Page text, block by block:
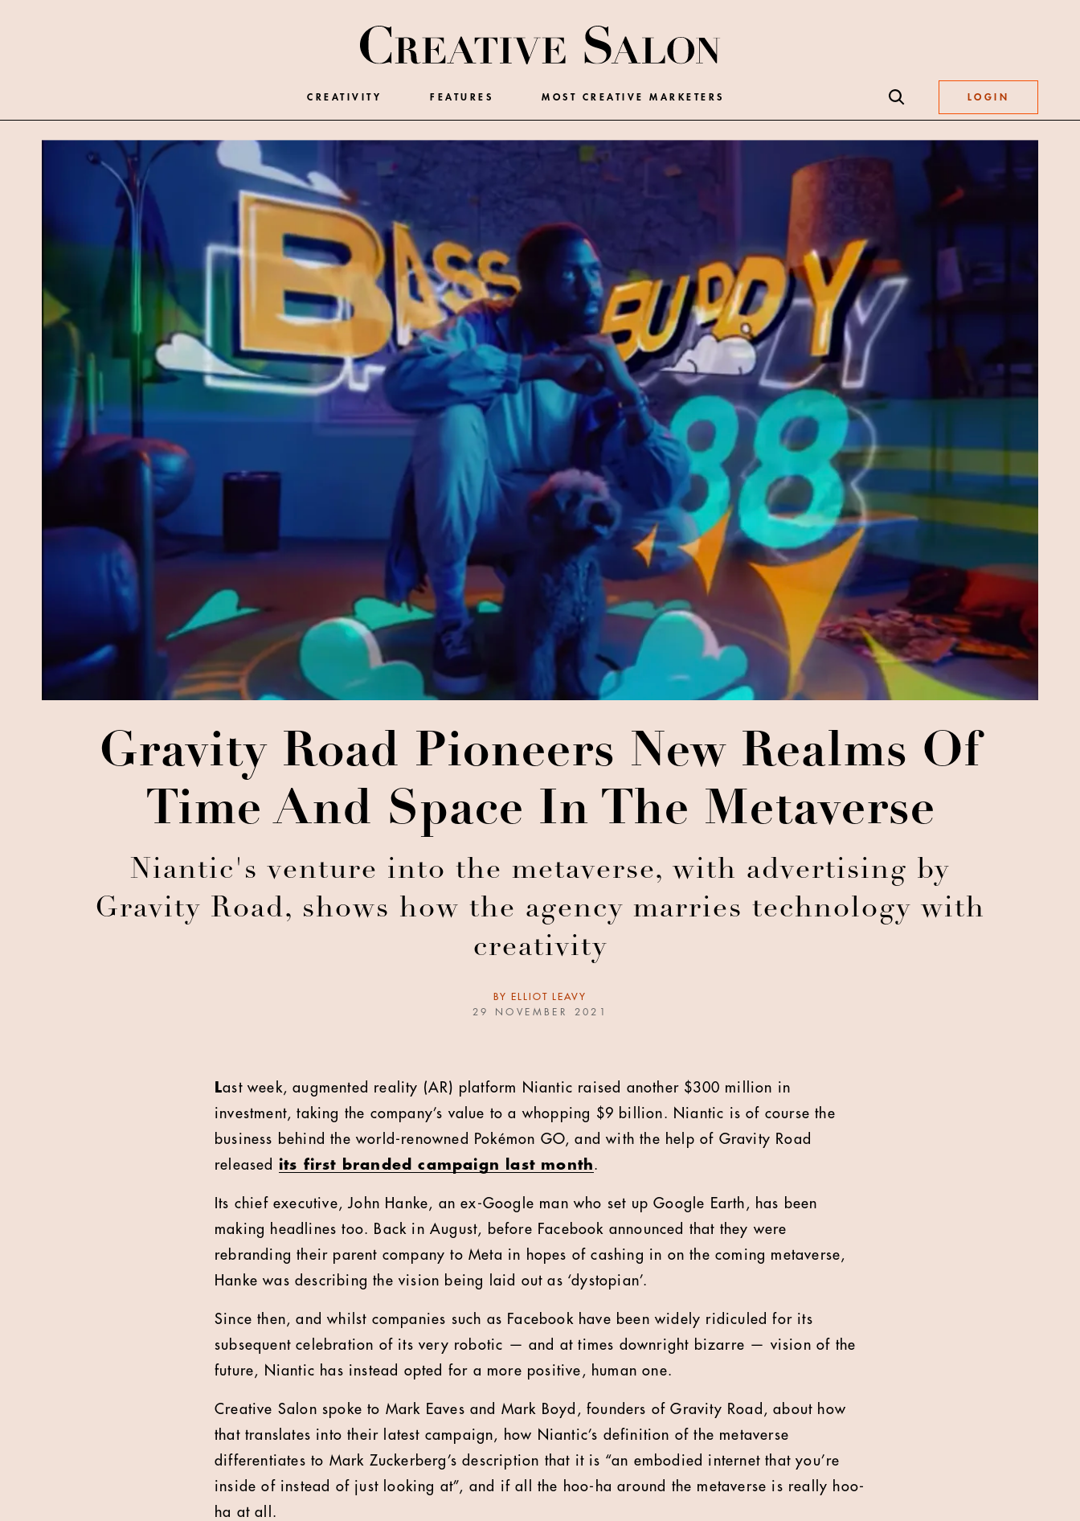
CREATIVITY FEATURES MOST CREATIVE MARKETERS LOGIN
Gravity Road Pioneers New Realms Of
Time And Space In The Metaverse
Niantic's venture into the metaverse, with advertising by
Gravity Road, shows how the agency marries technology with
creativity
BY
ELLIOT LEAVY
29 NOVEMBER 2021
Last week, augmented reality (AR) platform Niantic raised another $300 million in
investment, taking the company’s value to a whopping $9 billion. Niantic is of course the
business behind the world-renowned Pokémon GO, and with the help of Gravity Road
released its first branded campaign last month.
Its chief executive, John Hanke, an ex-Google man who set up Google Earth, has been
making headlines too. Back in August, before Facebook announced that they were
rebranding their parent company to Meta in hopes of cashing in on the coming metaverse,
Hanke was describing the vision being laid out as ‘dystopian’.
Since then, and whilst companies such as Facebook have been widely ridiculed for its
subsequent celebration of its very robotic — and at times downright bizarre — vision of the
future, Niantic has instead opted for a more positive, human one.
Creative Salon spoke to Mark Eaves and Mark Boyd, founders of Gravity Road, about how
that translates into their latest campaign, how Niantic’s definition of the metaverse
differentiates to Mark Zuckerberg’s description that it is “an embodied internet that you’re
inside of instead of just looking at”, and if all the hoo-ha around the metaverse is really hoo-
ha at all.